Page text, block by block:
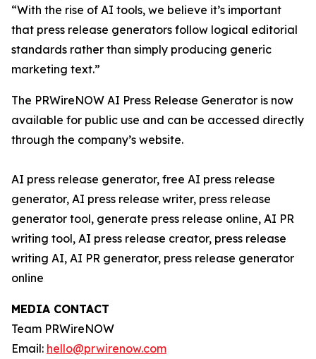
“With the rise of AI tools, we believe it’s important
that press release generators follow logical editorial
standards rather than simply producing generic
marketing text.”
The PRWireNOW AI Press Release Generator is now
available for public use and can be accessed directly
through the company’s website.
AI press release generator, free AI press release
generator, AI press release writer, press release
generator tool, generate press release online, AI PR
writing tool, AI press release creator, press release
writing AI, AI PR generator, press release generator
online
MEDIA CONTACT
Team PRWireNOW
Email: hello@prwirenow.com